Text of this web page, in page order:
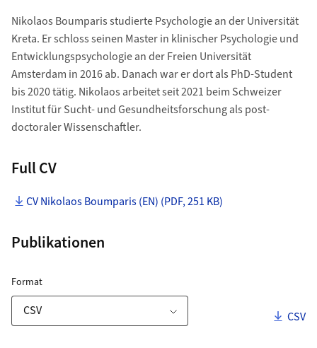
Nikolaos Boumparis studierte Psychologie an der Universität
Kreta. Er schloss seinen Master in klinischer Psychologie und
Entwicklungspsychologie an der Freien Universität
Amsterdam in 2016 ab. Danach war er dort als PhD-Student
bis 2020 tätig. Nikolaos arbeitet seit 2021 beim Schweizer
Institut für Sucht- und Gesundheitsforschung als post-
doctoraler Wissenschaftler.
Full CV
CV Nikolaos Boumparis (EN) (PDF, 251 KB)
Publikationen
ZORA Publikationsliste
Formatfür Download Link
CSV